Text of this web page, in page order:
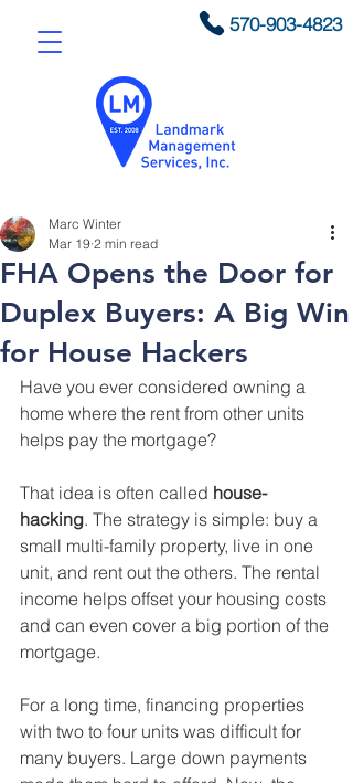
570-903-4823
FHA Opens the Door for
Duplex Buyers: A Big Win
for House Hackers
Marc Winter
Mar 19 2 min read
Have you ever considered owning a
home where the rent from other units
helps pay the mortgage?
That idea is often called house-
hacking. The strategy is simple: buy a
small multi-family property, live in one
unit, and rent out the others. The rental
income helps offset your housing costs
and can even cover a big portion of the
mortgage.
For a long time, financing properties
with two to four units was difficult for
many buyers. Large down payments